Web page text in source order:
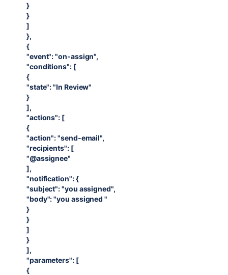
}
}
]
},
{
"event": "on-assign",
"conditions": [
{
"state": "In Review"
}
],
"actions": [
{
"action": "send-email",
"recipients": [
"@assignee"
],
"notification": {
"subject": "you assigned",
"body": "you assigned "
}
}
]
}
],
"parameters": [
{